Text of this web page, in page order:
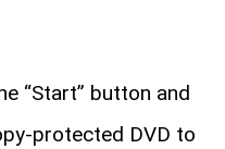
“Start” button and
protected DVD to